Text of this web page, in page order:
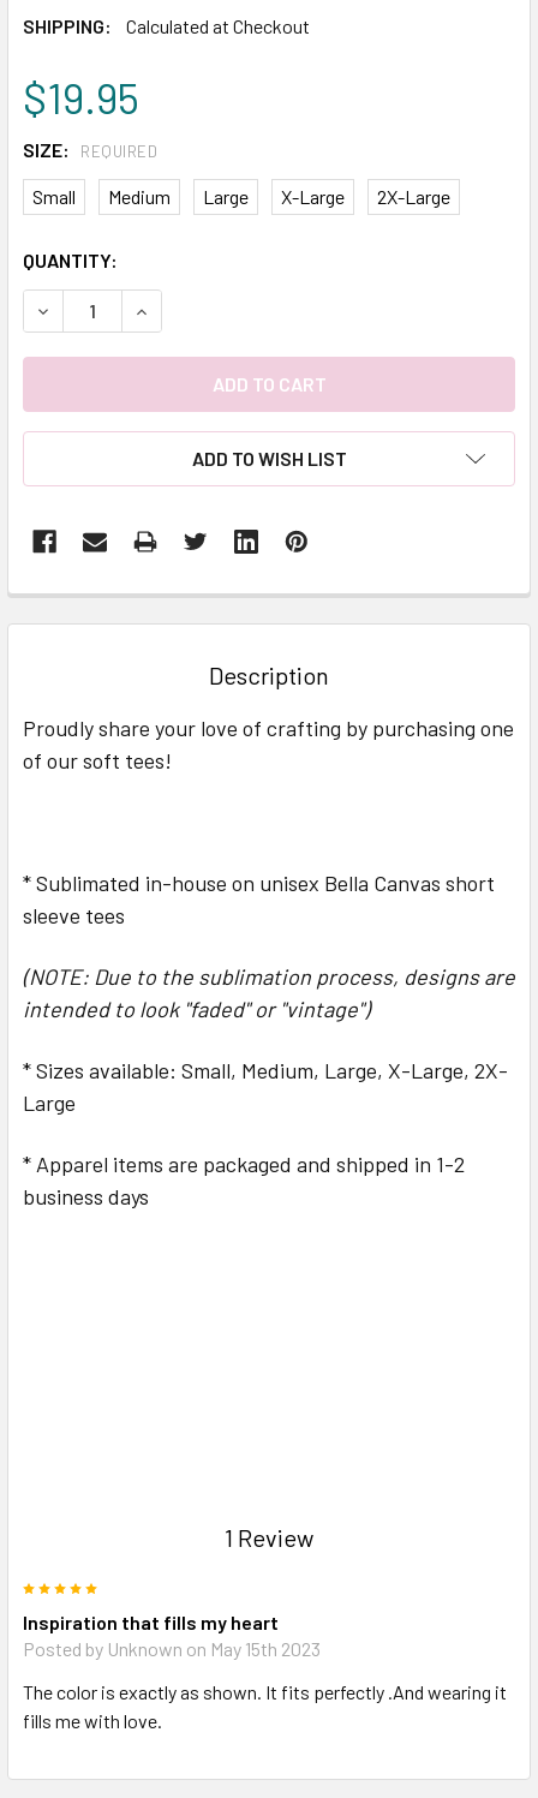
SHIPPING: Calculated at Checkout
$19.95
SIZE: REQUIRED
Small Medium Large X-Large 2X-Large
CURRENT
STOCK:
QUANTITY:
DECREASE QUANTITY:INCREASE QUANTITY:
ADD TO WISH LIST
BOUGHT
ALL
Description
Proudly share your love of crafting by purchasing one
of our soft tees!
* Sublimated in-house on unisex Bella Canvas short
sleeve tees
(NOTE: Due to the sublimation process, designs are
intended to look "faded" or "vintage")
* Sizes available: Small, Medium, Large, X-Large, 2X-
Large
* Apparel items are packaged and shipped in 1-2
business days
1 Review
Inspiration that fills my heart
Posted by Unknown on May 15th 2023
The color is exactly as shown. It fits perfectly .And wearing it
fills me with love.